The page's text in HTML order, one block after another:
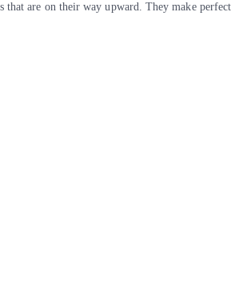
are on their way upward. They make